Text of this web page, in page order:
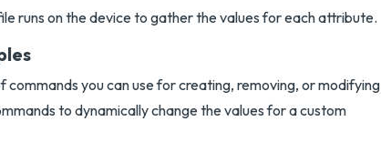
runs on the device to gather the values for each attribute.
commands you can use for creating, removing, or modifying
to dynamically change the values for a custom